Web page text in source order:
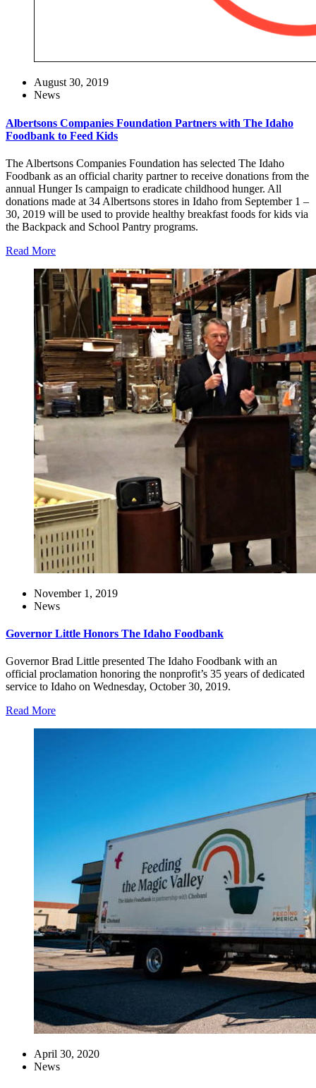
August 30, 2019
News
Albertsons Companies Foundation Partners with The Idaho
Foodbank to Feed Kids
The Albertsons Companies Foundation has selected The Idaho
Foodbank as an official charity partner to receive donations from the
annual Hunger Is campaign to eradicate childhood hunger. All
donations made at 34 Albertsons stores in Idaho from September 1 –
30, 2019 will be used to provide healthy breakfast foods for kids via
the Backpack and School Pantry programs.
Read More
November 1, 2019
News
Governor Little Honors The Idaho Foodbank
Governor Brad Little presented The Idaho Foodbank with an
official proclamation honoring the nonprofit’s 35 years of dedicated
service to Idaho on Wednesday, October 30, 2019.
Read More
April 30, 2020
News